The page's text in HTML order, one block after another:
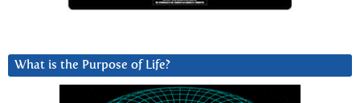
What is the Purpose of Life?